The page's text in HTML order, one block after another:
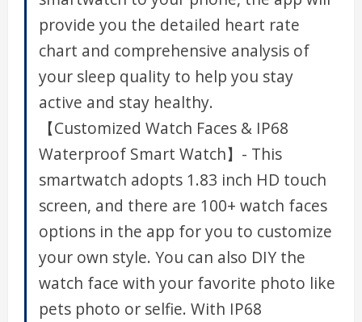
provide you the detailed heart rate
chart and comprehensive analysis of
your sleep quality to help you stay
active and stay healthy.
【Customized Watch Faces & IP68
Waterproof Smart Watch】- This
smartwatch adopts 1.83 inch HD touch
screen, and there are 100+ watch faces
options in the app for you to customize
your own style. You can also DIY the
watch face with your favorite photo like
pets photo or selfie. With IP68